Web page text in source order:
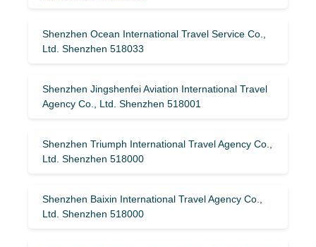
Shenzhen Ocean International Travel Service Co.,
Ltd. Shenzhen 518033
Shenzhen Jingshenfei Aviation International Travel
Agency Co., Ltd. Shenzhen 518001
Shenzhen Triumph International Travel Agency Co.,
Ltd. Shenzhen 518000
Shenzhen Baixin International Travel Agency Co.,
Ltd. Shenzhen 518000